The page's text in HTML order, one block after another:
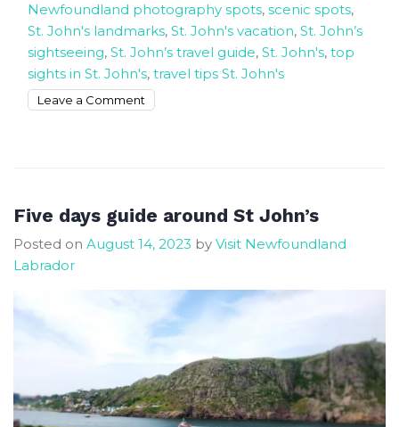
Newfoundland photography spots, scenic spots,
St. John's landmarks, St. John's vacation, St. John’s
sightseeing, St. John’s travel guide, St. John's, top
sights in St. John's, travel tips St. John's
Leave a Comment
Places
St.
We
Visited.
Five days guide around St John’s
Posted on August 14, 2023 by Visit Newfoundland
Labrador